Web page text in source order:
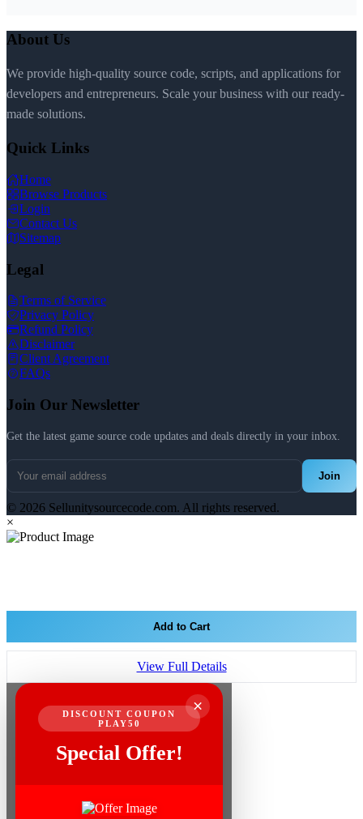
About Us
We provide high-quality source code, scripts, and applications for
developers and entrepreneurs. Scale your business with our ready-
made solutions.
Quick Links
Home
Browse Products
Login
Contact Us
Sitemap
Legal
Terms of Service
Privacy Policy
Refund Policy
Disclaimer
Client Agreement
FAQs
Join Our Newsletter
Get the latest game source code updates and deals directly in your inbox.
Join
© 2026 Sellunitysourcecode.com. All rights reserved.
×
Add to Cart
View Full Details
×
DISCOUNT COUPON
PLAY50
Special Offer!